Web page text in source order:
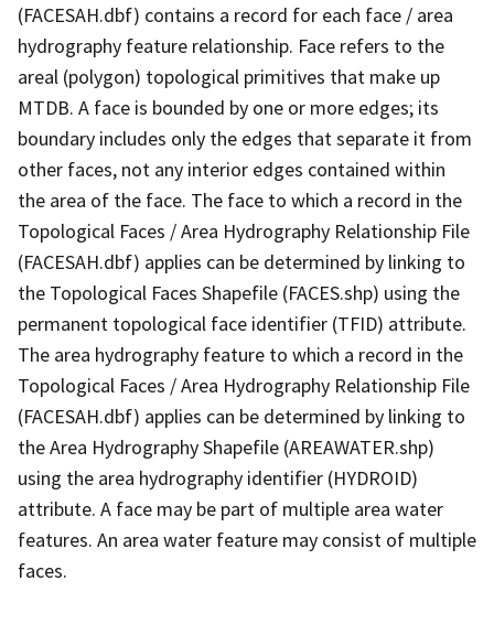
(FACESAH.dbf) contains a record for each face / area
hydrography feature relationship. Face refers to the
areal (polygon) topological primitives that make up
MTDB. A face is bounded by one or more edges; its
boundary includes only the edges that separate it from
other faces, not any interior edges contained within
the area of the face. The face to which a record in the
Topological Faces / Area Hydrography Relationship File
(FACESAH.dbf) applies can be determined by linking to
the Topological Faces Shapefile (FACES.shp) using the
permanent topological face identifier (TFID) attribute.
The area hydrography feature to which a record in the
Topological Faces / Area Hydrography Relationship File
(FACESAH.dbf) applies can be determined by linking to
the Area Hydrography Shapefile (AREAWATER.shp)
using the area hydrography identifier (HYDROID)
attribute. A face may be part of multiple area water
features. An area water feature may consist of multiple
faces.